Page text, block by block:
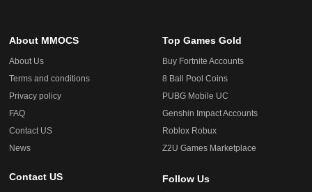
About MMOCS
About Us
Terms and conditions
Privacy policy
FAQ
Contact US
News
Top Games Gold
Buy Fortnite Accounts
8 Ball Pool Coins
PUBG Mobile UC
Genshin Impact Accounts
Roblox Robux
Z2U Games Marketplace
Contact US Follow Us